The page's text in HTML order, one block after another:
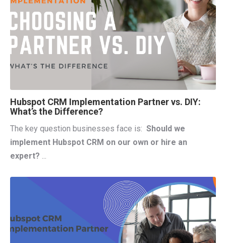
Hubspot CRM Implementation Partner vs. DIY:
What’s the Difference?
The key question businesses face is: Should we
implement Hubspot CRM on our own or hire an
expert?